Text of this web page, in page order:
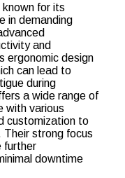
for its
in demanding
and
ergonomic design
can lead to
during
a wide range of
with various
customization to
strong focus
further
downtime